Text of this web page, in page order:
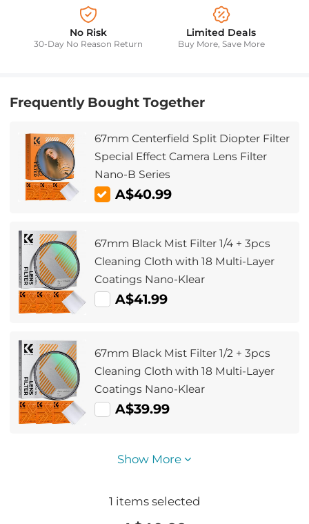
No Risk
30-Day No Reason Return
Limited Deals
Buy More, Save More
Frequently Bought Together
67mm Centerfield Split Diopter Filter
Special Effect Camera Lens Filter
Nano-B Series
A$40.99
67mm Black Mist Filter 1/4 + 3pcs
Cleaning Cloth with 18 Multi-Layer
Coatings Nano-Klear
A$41.99
67mm Black Mist Filter 1/2 + 3pcs
Cleaning Cloth with 18 Multi-Layer
Coatings Nano-Klear
A$39.99
Show More
1 items selected